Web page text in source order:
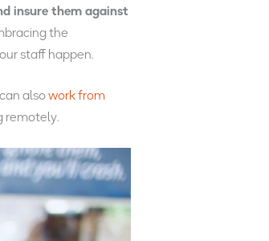
insure them against
the
staff happen.
alsowork from
remotely.